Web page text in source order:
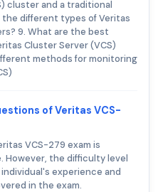
cluster and a traditional
different types of Veritas
9. What are the best
Cluster Server (VCS)
methods for monitoring
of Veritas VCS-
VCS-279 exam is
However, the difficulty level
experience and
in the exam.